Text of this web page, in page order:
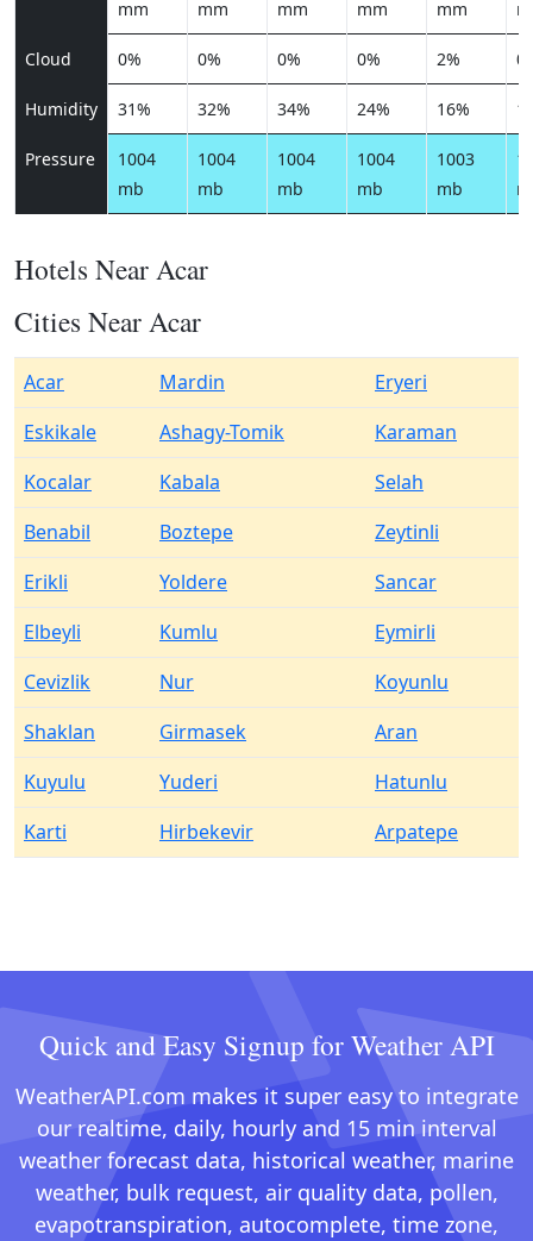
mm
mm
mm
mm
mm
Cloud 0% 0% 0% 0% 2%
Humidity 31% 32% 34% 24% 16%
Pressure
1004
mb
1004
mb
1004
mb
1004
mb
1003
mb
Hotels Near Acar
Cities Near Acar
Acar Mardin
Eryeri
Eskikale
Ashagy-Tomik
Karaman
Kocalar
Kabala
Selah
Benabil
Boztepe
Zeytinli
Erikli
Yoldere
Sancar
Elbeyli
Kumlu
Eymirli
Cevizlik
Nur
Koyunlu
Shaklan
Girmasek
Aran
Kuyulu
Yuderi
Hatunlu
Karti
Hirbekevir Arpatepe
Quick and Easy Signup for Weather API
WeatherAPI.com makes it super easy to integrate
our realtime, daily, hourly and 15 min interval
weather forecast data, historical weather, marine
weather, bulk request, air quality data, pollen,
evapotranspiration, autocomplete, time zone,